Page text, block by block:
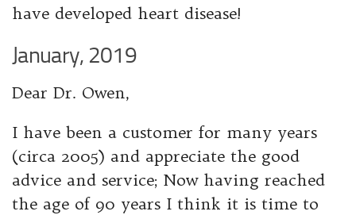
have developed heart disease!
January, 2019
Dear Dr. Owen,
I have been a customer for many years
(circa 2005) and appreciate the good
advice and service; Now having reached
the age of 90 years I think it is time to